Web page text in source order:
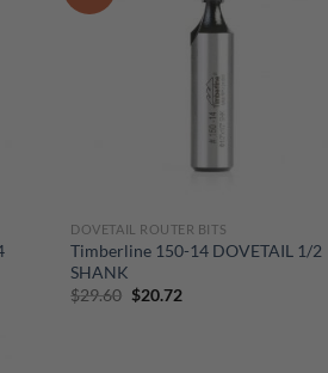
DOVETAIL ROUTER BITS
Timberline 150-14 DOVETAIL 1/2
SHANK
$29.60 Original
$20.72Current